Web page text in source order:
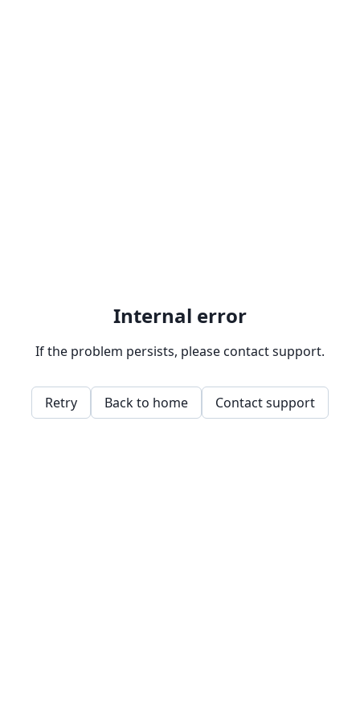
Internal error
If the problem persists, please contact support.
Retry Back to home Contact support